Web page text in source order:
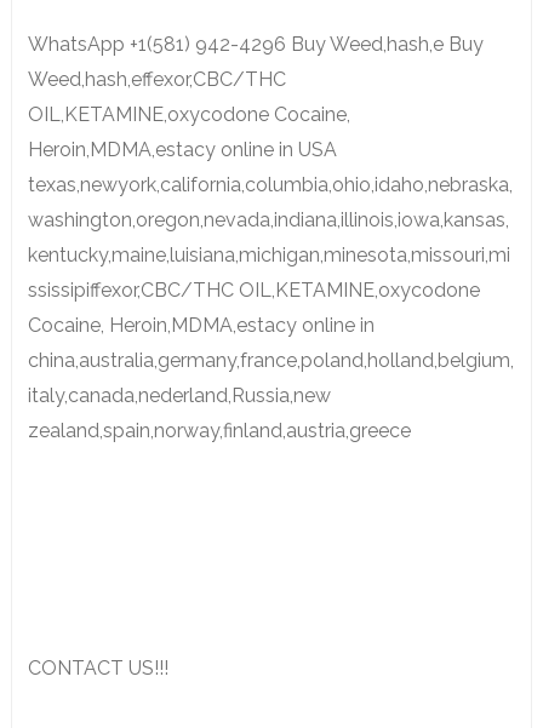
WhatsApp +1(581) 942-4296 Buy Weed,hash,e Buy
Weed,hash,effexor,CBC/THC
OIL,KETAMINE,oxycodone Cocaine,
Heroin,MDMA,estacy online in USA
texas,newyork,california,columbia,ohio,idaho,nebraska,
washington,oregon,nevada,indiana,illinois,iowa,kansas,
kentucky,maine,luisiana,michigan,minesota,missouri,mi
ssissipiffexor,CBC/THC OIL,KETAMINE,oxycodone
Cocaine, Heroin,MDMA,estacy online in
china,australia,germany,france,poland,holland,belgium,
italy,canada,nederland,Russia,new
zealand,spain,norway,finland,austria,greece
CONTACT US!!!